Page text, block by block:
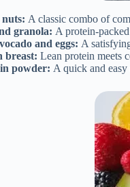
A classic combo of
granola: A protein-
and eggs: A
breast: Lean protein meets
powder: A quick and